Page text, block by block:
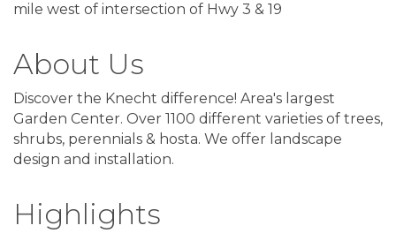
mile west of intersection of Hwy 3 & 19
About Us
Discover the Knecht difference! Area's largest
Garden Center. Over 1100 different varieties of trees,
shrubs, perennials & hosta. We offer landscape
design and installation.
Highlights